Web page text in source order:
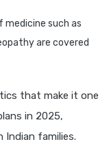
medicine such as
are covered
that make it one
in 2025,
Indian families.